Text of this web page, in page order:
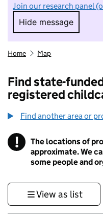
Join our research panel
Hide message
Hide
Home Map
Find state-
registered
Find another area or
! Information
The locations of
approximate. We
some people and
View as list